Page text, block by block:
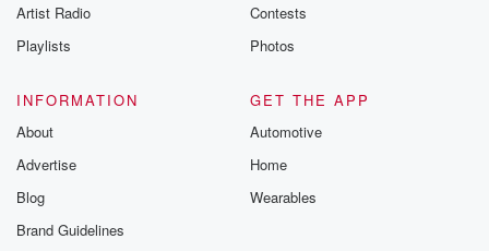
Speaker 2
today, Sammy,
Schaeffer and s Leewa will be your drive home. Big
voice guy must really like Sammy Long because
something was
conveniently left off of that Long.
Artist Radio
Playlists
Contests
Photos
INFORMATION
About
Advertise
Blog
Brand Guidelines
GET THE APP
Automotive
Home
Wearables